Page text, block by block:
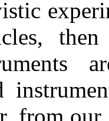
then
from